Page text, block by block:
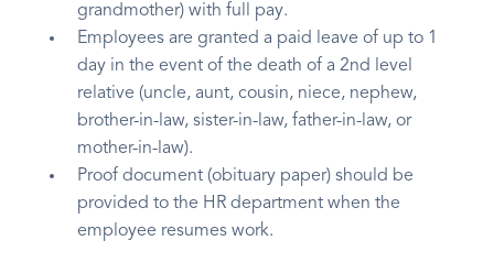
grandmother) with full pay.
Employees are granted a paid leave of up to 1
day in the event of the death of a 2nd level
relative (uncle, aunt, cousin, niece, nephew,
brother-in-law, sister-in-law, father-in-law, or
mother-in-law).
Proof document (obituary paper) should be
provided to the HR department when the
employee resumes work.